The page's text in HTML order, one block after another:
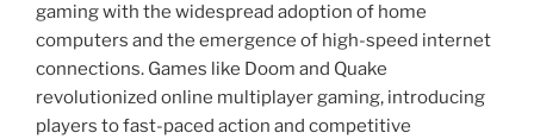
gaming with the widespread adoption of home
computers and the emergence of high-speed internet
connections. Games like Doom and Quake
revolutionized online multiplayer gaming, introducing
players to fast-paced action and competitive